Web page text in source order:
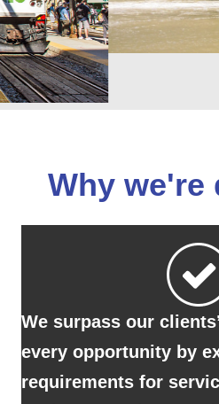
We surpass our
every opportunity by
requirements for
environmental
cost and customer